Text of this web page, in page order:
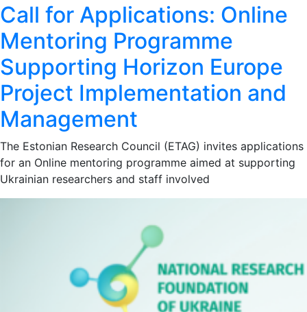
Call for Applications: Online
Mentoring Programme
Supporting Horizon Europe
Project Implementation and
Management
The Estonian Research Council (ETAG) invites applications
for an Online mentoring programme aimed at supporting
Ukrainian researchers and staff involved